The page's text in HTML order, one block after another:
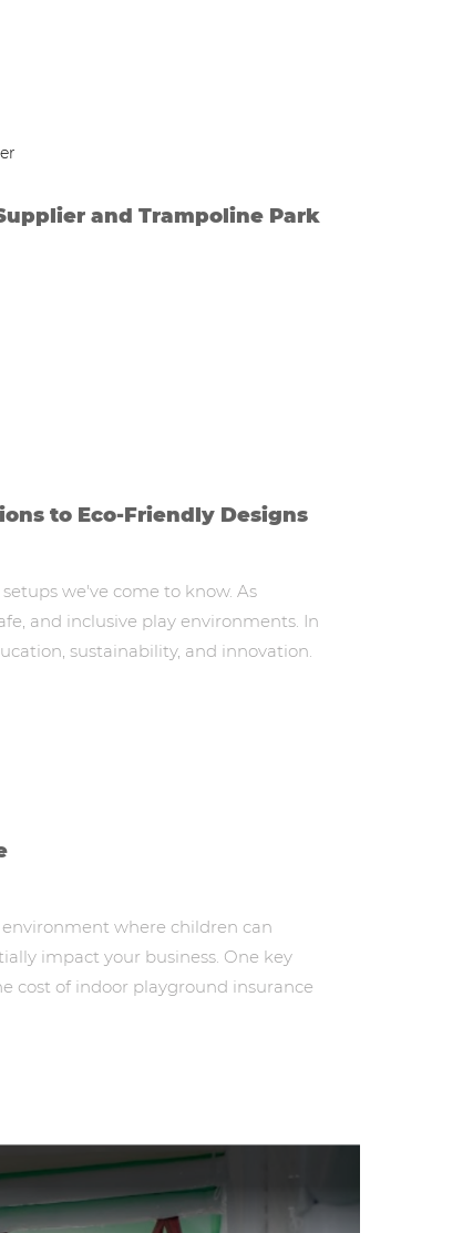
and Trampoline Park
to Eco-Friendly Designs
we've come to know. As
and inclusive play environments. In
sustainability, and innovation.
where children can
impact your business. One key
cost of indoor playground insurance